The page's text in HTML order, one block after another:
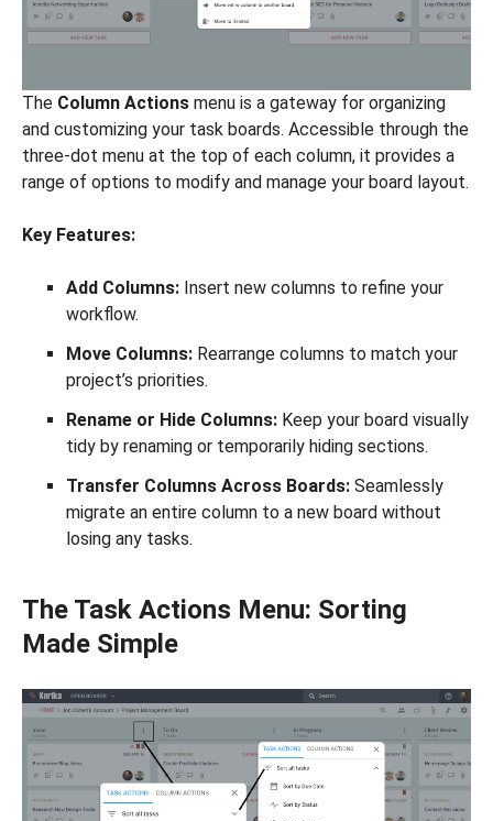
The Column Actions menu is a gateway for organizing
and customizing your task boards. Accessible through the
three-dot menu at the top of each column, it provides a
range of options to modify and manage your board layout.
Key Features:
Add Columns: Insert new columns to refine your
workflow.
Move Columns: Rearrange columns to match your
project’s priorities.
Rename or Hide Columns: Keep your board visually
tidy by renaming or temporarily hiding sections.
Transfer Columns Across Boards: Seamlessly
migrate an entire column to a new board without
losing any tasks.
The Task Actions Menu: Sorting
Made Simple